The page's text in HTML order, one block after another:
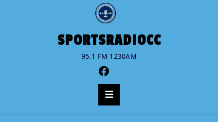
SPORTSRADIOCC
95.1 FM 1230AM